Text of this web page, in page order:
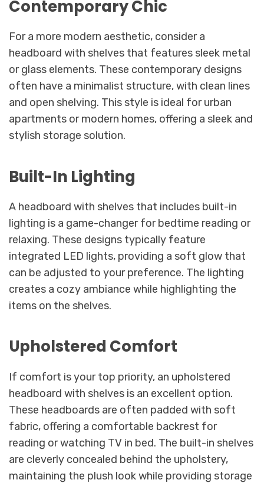
Contemporary Chic
For a more modern aesthetic, consider a
headboard with shelves that features sleek metal
or glass elements. These contemporary designs
often have a minimalist structure, with clean lines
and open shelving. This style is ideal for urban
apartments or modern homes, offering a sleek and
stylish storage solution.
Built-In Lighting
A headboard with shelves that includes built-in
lighting is a game-changer for bedtime reading or
relaxing. These designs typically feature
integrated LED lights, providing a soft glow that
can be adjusted to your preference. The lighting
creates a cozy ambiance while highlighting the
items on the shelves.
Upholstered Comfort
If comfort is your top priority, an upholstered
headboard with shelves is an excellent option.
These headboards are often padded with soft
fabric, offering a comfortable backrest for
reading or watching TV in bed. The built-in shelves
are cleverly concealed behind the upholstery,
maintaining the plush look while providing storage